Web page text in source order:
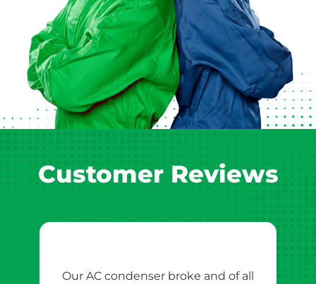
Customer Reviews
Our AC condenser broke and of all